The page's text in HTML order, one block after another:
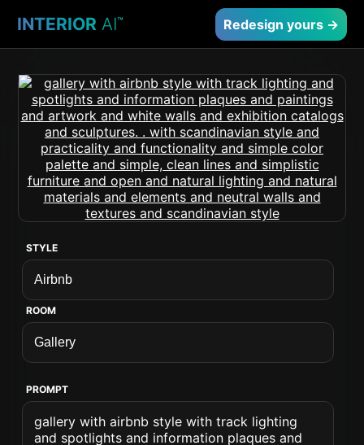
INTERIOR AI™ Redesign yours →
STYLE
ROOM
PROMPT
gallery with airbnb style with track lighting
and spotlights and information plaques and